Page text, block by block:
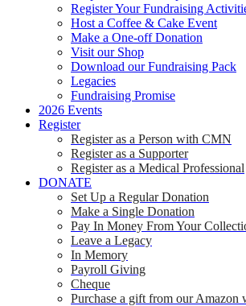
Register Your Fundraising
Host a Coffee & Cake Event
Make a One-off Donation
Visit our Shop
Download our Fundraising Pack
Legacies
Fundraising Promise
2026 Events
Register
Register as a Person with CMN
Register as a Supporter
Register as a Medical Professional
DONATE
Set Up a Regular Donation
Make a Single Donation
Pay In Money From Your
Leave a Legacy
In Memory
Payroll Giving
Cheque
Purchase a gift from our Amazon